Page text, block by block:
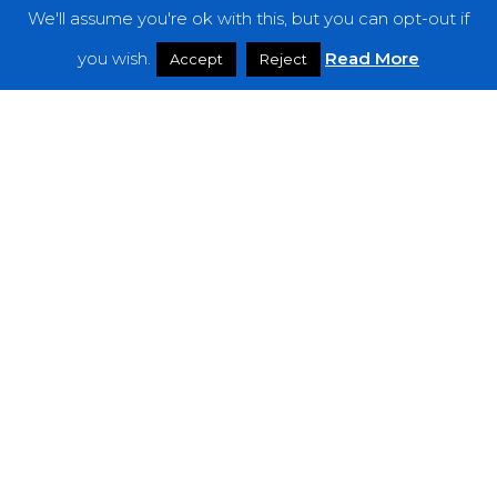
Interviews
We'll assume you're ok with this, but you can opt-out if
you wish.
Accept Reject Read More